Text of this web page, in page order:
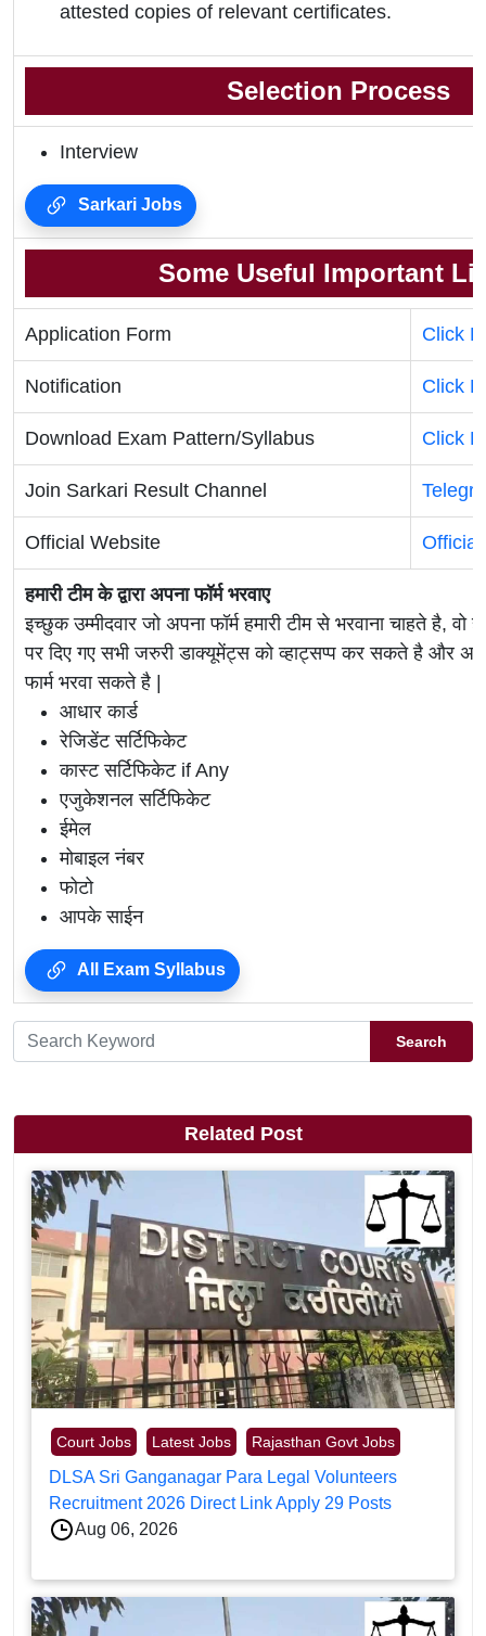
attested copies of relevant certificates.
Selection Process
Interview
Sarkari Jobs
Some Useful Important
Application Form Click
Notification Click
Download Exam Pattern/Syllabus Click
Join Sarkari Result Channel
Official Website
हमारी टीम के द्वारा अपना फॉर्म भरवाए
इच्छुक उम्मीदवार जो अपना फॉर्म हमारी टीम से भरवाना चाहते है, वो
पर दिए गए सभी जरुरी डाक्यूमेंट्स को व्हाट्सप्प कर सकते है और
फार्म भरवा सकते है |
आधार कार्ड
रेजिडेंट सर्टिफिकेट
कास्ट सर्टिफिकेट if Any
एजुकेशनल सर्टिफिकेट
ईमेल
मोबाइल नंबर
फोटो
आपके साईन
All Exam Syllabus
Search
Related Post
Court Jobs Latest Jobs Rajasthan Govt Jobs
DLSA Sri Ganganagar Para Legal Volunteers
Recruitment 2026 Direct Link Apply 29 Posts
Aug 06, 2026